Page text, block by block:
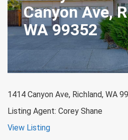
Canyon Ave,
WA 99352
1414 Canyon Ave, Richland, WA
Listing Agent: Corey Shane
View Listing